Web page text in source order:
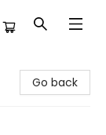
Go back